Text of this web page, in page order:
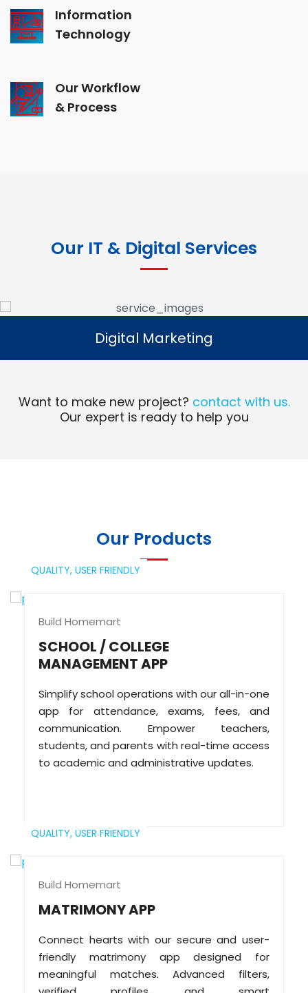
Information
Technology
Our Workflow
& Process
Our IT & Digital Services
Digital Marketing
Read More
Digital Marketing
Want to make new project? contact with us.
Our expert is ready to help you
Our Products
QUALITY, USER FRIENDLY
Build Homemart
SCHOOL / COLLEGE
MANAGEMENT APP
Simplify school operations with our all-in-one
app for attendance, exams, fees, and
communication. Empower teachers,
students, and parents with real-time access
to academic and administrative updates.
QUALITY, USER FRIENDLY
Build Homemart
MATRIMONY APP
Connect hearts with our secure and user-
friendly matrimony app designed for
meaningful matches. Advanced filters,